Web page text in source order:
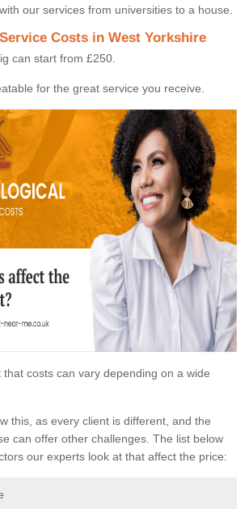
our services from universities to a house.
Costs in West Yorkshire
can start from £250.
for the great service you receive.
costs can vary depending on a wide
this, as every client is different, and the
can offer other challenges. The list below
our experts look at that affect the price: